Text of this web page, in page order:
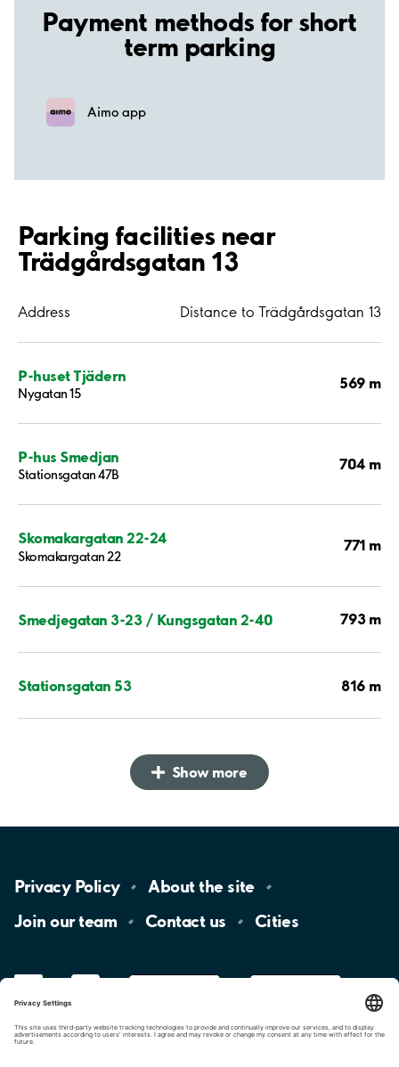
Payment methods for short
term parking
Aimo app
Parking facilities near
Trädgårdsgatan 13
Address Distance to Trädgårdsgatan 13
P-huset Tjädern
Nygatan 15
569 m
P-hus Smedjan
Stationsgatan 47B
704 m
Skomakargatan 22-24
Skomakargatan 22
771 m
Smedjegatan 3-23 / Kungsgatan 2-40 793 m
Stationsgatan 53 816 m
Show more
Privacy Policy About the site
Join ourteam Contact us Cities